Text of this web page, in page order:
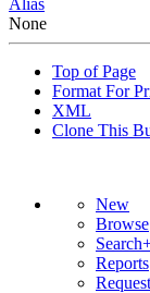
None
Top of Page
Format For
XML
Clone This
New
Browse
Reports